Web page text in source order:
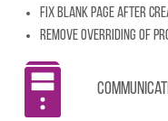
Fix blank page after
Remove overriding of